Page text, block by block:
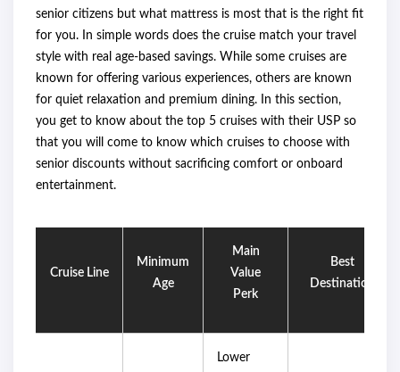
senior citizens but what mattress is most that is the right fit
for you. In simple words does the cruise match your travel
style with real age-based savings. While some cruises are
known for offering various experiences, others are known
for quiet relaxation and premium dining. In this section,
you get to know about the top 5 cruises with their USP so
that you will come to know which cruises to choose with
senior discounts without sacrificing comfort or onboard
entertainment.
Cruise Line
Minimum
Age
Main
Value
Perk
Best
Destination
Lower